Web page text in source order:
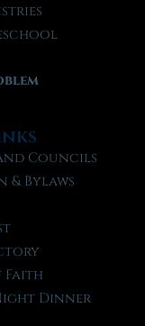
Councils
Bylaws
Faith
Dinner